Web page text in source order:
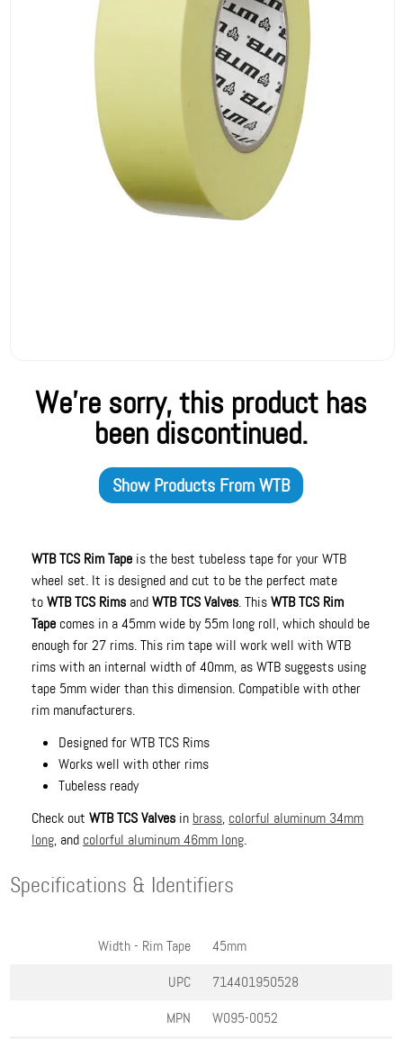
We're sorry, this product has
been discontinued.
Show Products FromWTB
WTB TCS Rim Tape is the best tubeless tape for your WTB
wheel set. It is designed and cut to be the perfect mate
toWTB TCS Rims andWTB TCS Valves. ThisWTB TCS Rim
Tape comes in a 45mm wide by 55m long roll, which should be
enough for 27 rims. This rim tape will work well with WTB
rims with an internal width of 40mm, as WTB suggests using
tape 5mm wider than this dimension. Compatible with other
rim manufacturers.
Designed for WTB TCS Rims
Works well with other rims
Tubeless ready
Check outWTB TCS Valves in brass, colorful aluminum 34mm
long, and colorful aluminum 46mm long.
Specifications & Identifiers
Width - Rim Tape
45mm
UPC
714401950528
MPN
W095-0052